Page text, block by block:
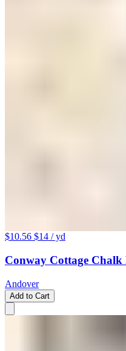
$10.56 $14 / yd
Conway Cottage Chalk
Andover
Add to Cart